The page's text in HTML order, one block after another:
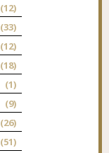
(12)
(33)
(12)
(18)
(1)
(9)
(26)
(51)